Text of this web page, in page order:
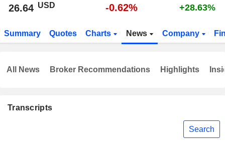
26.64 USD -0.62% +28.63%
Summary Quotes Charts News Company
Transcripts
Search
All News Broker Recommendations Highlights